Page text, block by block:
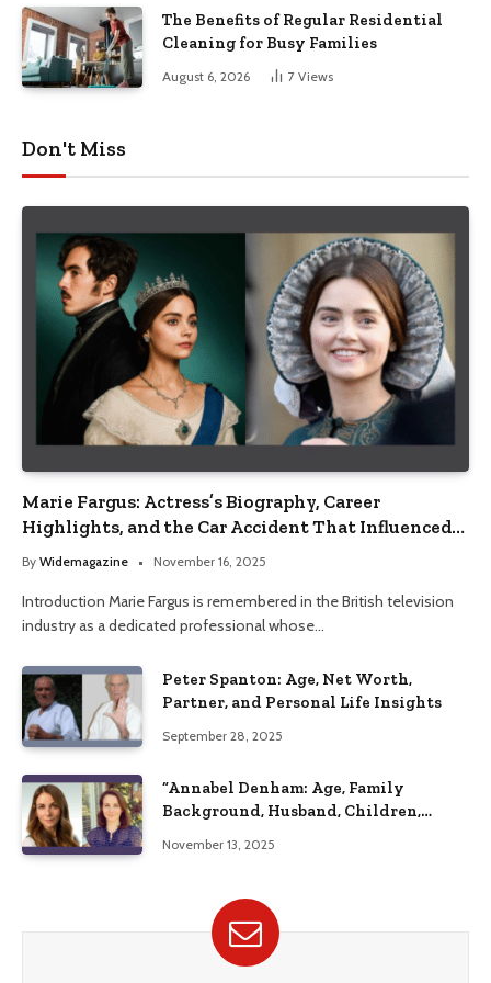
The Benefits of Regular Residential
Cleaning for Busy Families
August 6, 2026 7 Views
Don't Miss
Marie Fargus: Actress’s Biography, Career
Highlights, and the Car Accident That Influenced
Her Life
By Widemagazine November 16, 2025
Introduction Marie Fargus is remembered in the British television
industry as a dedicated professional whose…
Peter Spanton: Age, Net Worth,
Partner, and Personal Life Insights
September 28, 2025
“Annabel Denham: Age, Family
Background, Husband, Children,
November 13, 2025